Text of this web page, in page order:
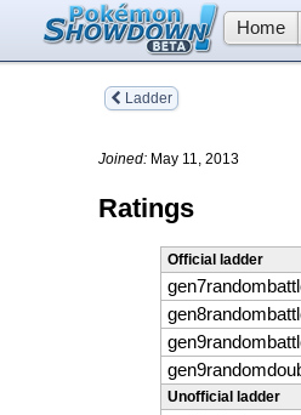
Home
Ladder
Joined: May 11, 2013
Ratings
Official ladder
Unofficial ladder